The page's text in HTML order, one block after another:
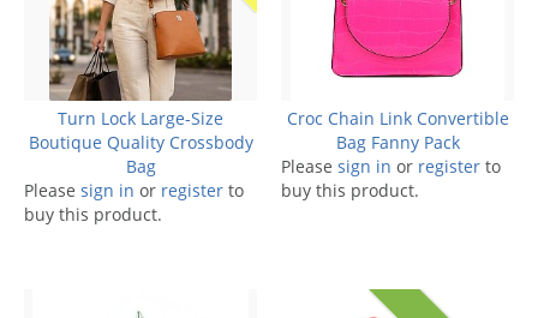
Turn Lock Large-Size
Boutique Quality Crossbody
Bag
Please sign in or register to
buy this product.
Croc Chain Link Convertible
Bag Fanny Pack
Please sign in or register to
buy this product.